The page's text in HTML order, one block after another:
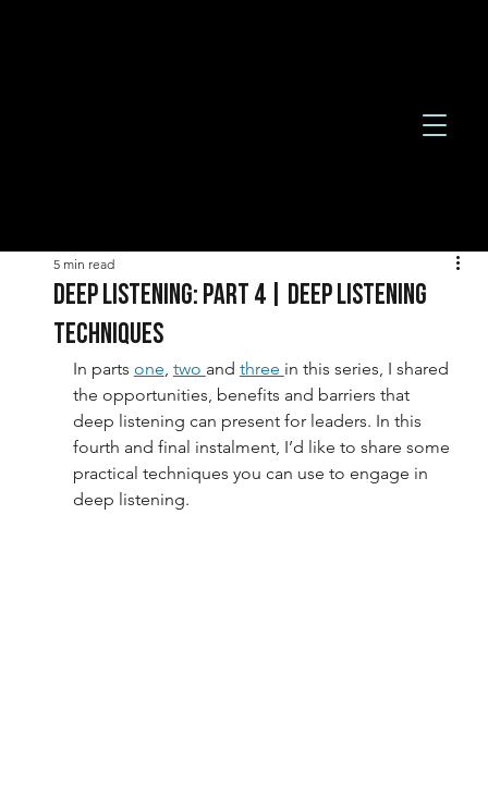
DEEP LISTENING: PART 4 | DEEP LISTENING
TECHNIQUES
5 min read
In parts one two and three in this series, I shared
the opportunities, benefits and barriers that
deep listening can present for leaders. In this
fourth and final instalment, I’d like to share some
practical techniques you can use to engage in
deep listening.